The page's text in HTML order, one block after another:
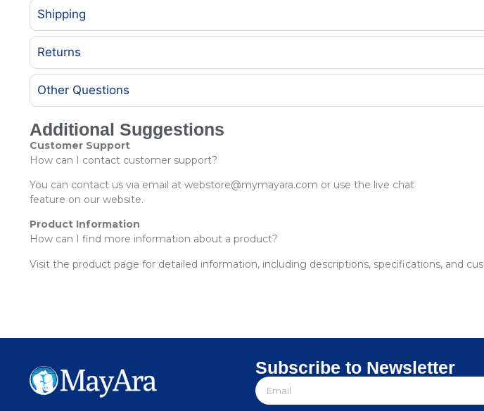
Shipping
Returns
Other Questions
Additional Suggestions
Customer Support
How can I contact customer support?
You can contact us via email at webstore@mymayara.com or use the live chat
feature on our website.
Product Information
How can I find more information about a product?
Visit the product page for detailed information, including descriptions, specifications, and
Subscribe to Newsletter